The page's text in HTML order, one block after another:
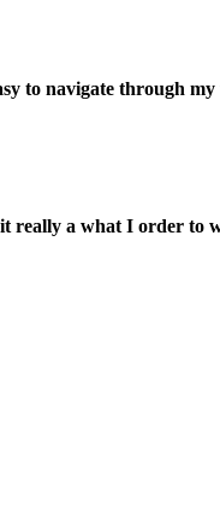
to navigate through
really a what I order